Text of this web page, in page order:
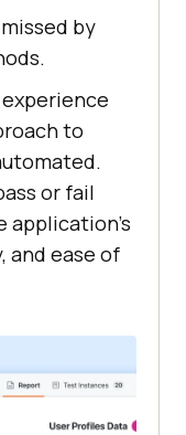
by
to
or fail
application's
and ease of